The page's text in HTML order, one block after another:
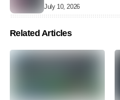
July 10, 2026
Related Articles